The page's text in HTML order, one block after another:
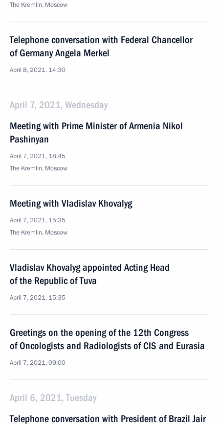
The Kremlin, Moscow
Telephone conversation with Federal Chancellor
of Germany Angela Merkel
April 8, 2021, 14:30
April 7, 2021, Wednesday
Meeting with Prime Minister of Armenia Nikol
Pashinyan
April 7, 2021, 18:45
The Kremlin, Moscow
Meeting with Vladislav Khovalyg
April 7, 2021, 15:35
The Kremlin, Moscow
Vladislav Khovalyg appointed Acting Head
of the Republic of Tuva
April 7, 2021, 15:35
Greetings on the opening of the 12th Congress
of Oncologists and Radiologists of CIS and Eurasia
April 7, 2021, 09:00
April 6, 2021, Tuesday
Telephone conversation with President of Brazil Jair